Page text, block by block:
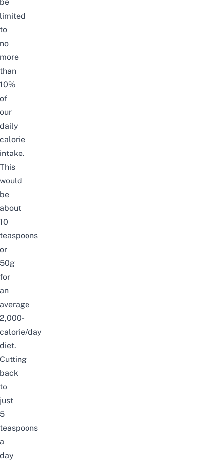
be
limited
to
no
more
than
10%
of
our
daily
calorie
intake.
This
would
be
about
10
teaspoons
or
50g
for
an
average
2,000-
calorie/day
diet.
Cutting
back
to
just
5
teaspoons
a
day